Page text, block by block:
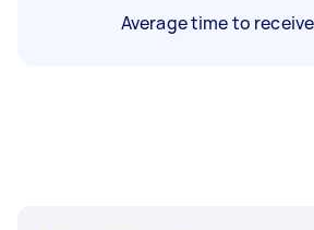
Average time to